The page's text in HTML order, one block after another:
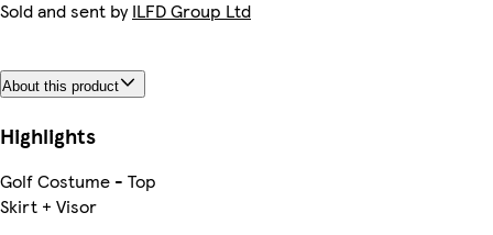
Sold and sent byILFD Group Ltd
About this product
Highlights
Golf Costume - Top
Skirt + Visor